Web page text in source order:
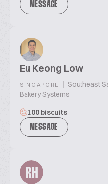
MESSAGE
Eu Keong Low
SINGAPORE | Southeast
Bakery Systems
100 biscuits
MESSAGE
RH